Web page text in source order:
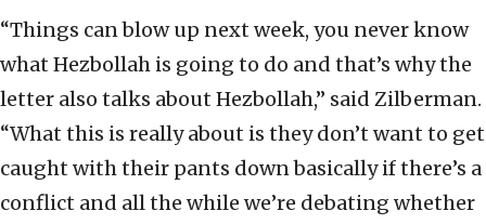
“Things can blow up next week, you never know
what Hezbollah is going to do and that’s why the
letter also talks about Hezbollah,” said Zilberman.
“What this is really about is they don’t want to get
caught with their pants down basically if there’s a
conflict and all the while we’re debating whether